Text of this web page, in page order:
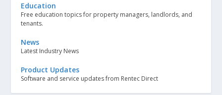
Education
Free education topics for property managers, landlords, and
tenants.
News
Latest Industry News
Product Updates
Software and service updates from Rentec Direct